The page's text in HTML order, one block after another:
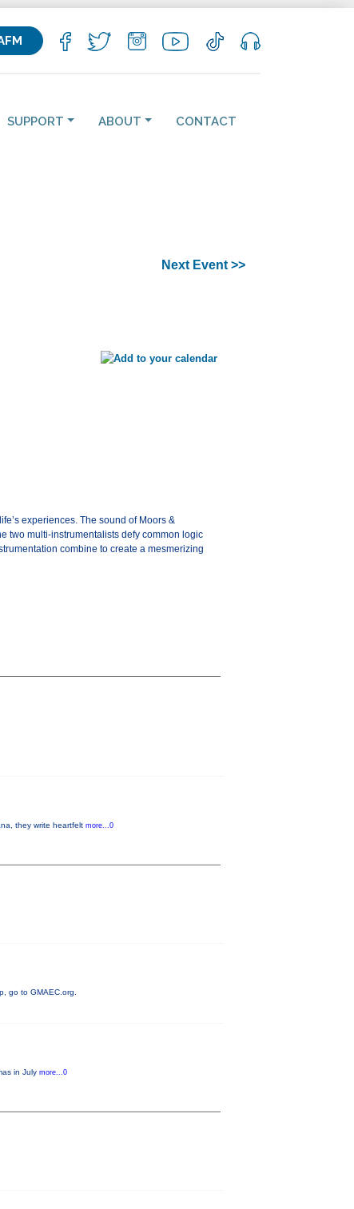
SUPPORT ABOUT CONTACT
Next Event >>
experiences. The sound of Moors &
two multi-instrumentalists defy common logic
combine to create a mesmerizing
they write heartfelt more...0
go to GMAEC.org.
in July more...0